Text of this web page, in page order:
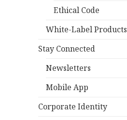
Ethical Code
White-Label Products
Stay Connected
Newsletters
Mobile App
Corporate Identity